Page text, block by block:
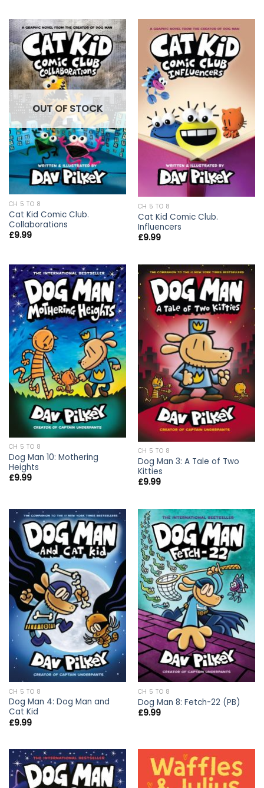
OUT OF STOCK
CH 5 TO 8
Cat Kid Comic Club.
Collaborations
£9.99
CH 5 TO 8
Cat Kid Comic Club.
Influencers
£9.99
CH 5 TO 8
Dog Man 10: Mothering
Heights
£9.99
CH 5 TO 8
Dog Man 3: A Tale of Two
Kitties
£9.99
CH 5 TO 8
Dog Man 4: Dog Man and
Cat Kid
£9.99
CH 5 TO 8
Dog Man 8: Fetch-22 (PB)
£9.99